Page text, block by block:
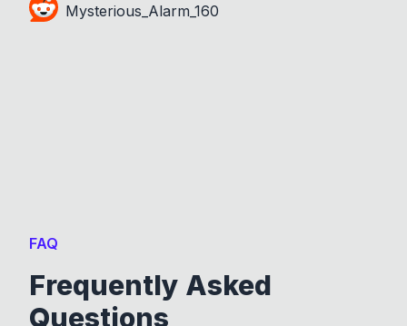
Mysterious_Alarm_160
FAQ
Frequently Asked
Questions